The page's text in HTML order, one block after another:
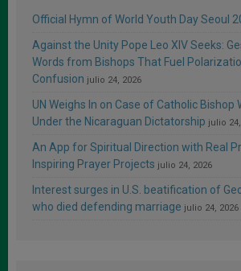
Official Hymn of World Youth Day Seoul
Against the Unity Pope Leo XIV Seeks:
Words from Bishops That Fuel
Confusion julio 24, 2026
UN Weighs In on Case of Catholic Bishop
Under the Nicaraguan Dictatorship julio
An App for Spiritual Direction with Real
Inspiring Prayer Projects julio 24, 2026
Interest surges in U.S. beatification of
who died defending marriage julio 24, 2026